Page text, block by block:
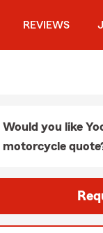
REVIEWS
Would you like
motorcycle